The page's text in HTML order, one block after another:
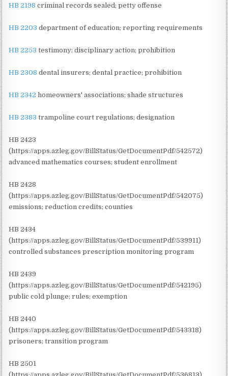
HB 2198 criminal records sealed; petty offense
HB 2203 department of education; reporting requirements
HB 2253 testimony; disciplinary action; prohibition
HB 2308 dental insurers; dental practice; prohibition
HB 2342 homeowners' associations; shade structures
HB 2383 trampoline court regulations; designation
HB 2423
(https://apps.azleg.gov/BillStatus/GetDocumentPdf/542572)
advanced mathematics courses; student enrollment
HB 2428
(https://apps.azleg.gov/BillStatus/GetDocumentPdf/542075)
emissions; reduction credits; counties
HB 2434
(https://apps.azleg.gov/BillStatus/GetDocumentPdf/539911)
controlled substances prescription monitoring program
HB 2439
(https://apps.azleg.gov/BillStatus/GetDocumentPdf/542195)
public cold plunge; rules; exemption
HB 2440
(https://apps.azleg.gov/BillStatus/GetDocumentPdf/543318)
prisoners; transition program
HB 2501